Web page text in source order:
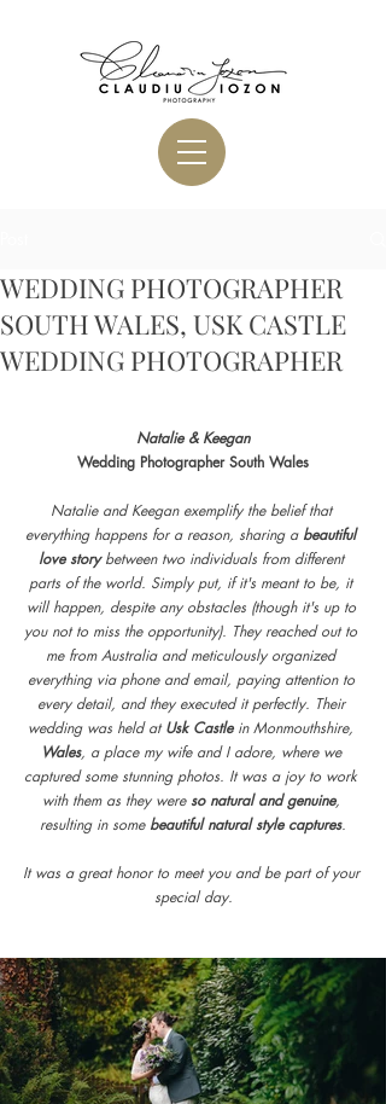
WEDDING PHOTOGRAPHER
SOUTH WALES, USK CASTLE
WEDDING PHOTOGRAPHER
Natalie & Keegan
Wedding Photographer South Wales
Natalie and Keegan exemplify the belief that
everything happens for a reason, sharing a beautiful
love story between two individuals from different
parts of the world. Simply put, if it's meant to be, it
will happen, despite any obstacles (though it's up to
you not to miss the opportunity). They reached out to
me from Australia and meticulously organized
everything via phone and email, paying attention to
every detail, and they executed it perfectly. Their
wedding was held at Usk Castle in Monmouthshire,
Wales, a place my wife and I adore, where we
captured some stunning photos. It was a joy to work
with them as they were so natural and genuine,
resulting in some beautiful natural style captures.
It was a great honor to meet you and be part of your
special day.